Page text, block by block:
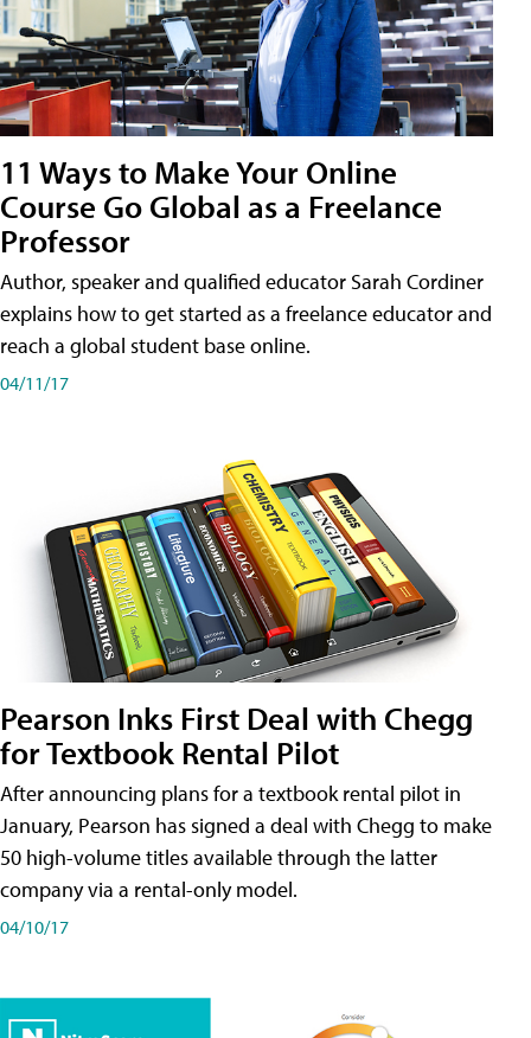
11 Ways to Make Your Online
Course Go Global as a Freelance
Professor
Author, speaker and qualified educator Sarah Cordiner
explains how to get started as a freelance educator and
reach a global student base online.
04/11/17
Pearson Inks First Deal with Chegg
for Textbook Rental Pilot
After announcing plans for a textbook rental pilot in
January, Pearson has signed a deal with Chegg to make
50 high-volume titles available through the latter
company via a rental-only model.
04/10/17